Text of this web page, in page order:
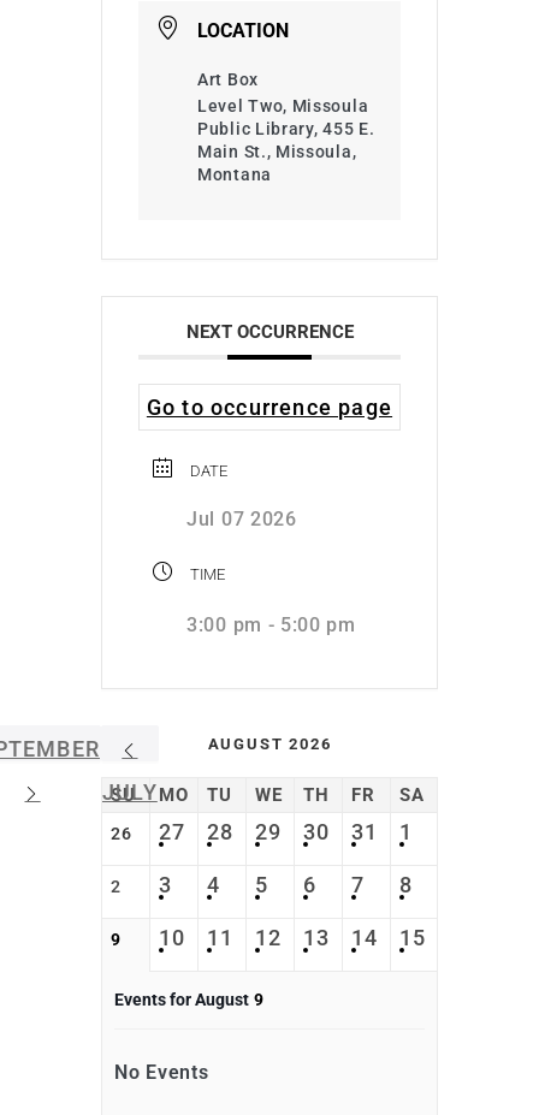
LOCATION
Art Box
Level Two, Missoula
Public Library, 455 E.
Main St., Missoula,
Montana
NEXT OCCURRENCE
Go to occurrence page
DATE
Jul 07 2026
TIME
3:00 pm - 5:00 pm
JULY
AUGUST 2026
SU MO TU WE TH FR SA
26 27 28 29 30 31 1
2 3 4 5 6 7 8
9 10 11 12 13 14 15
Events for August 9
No Events